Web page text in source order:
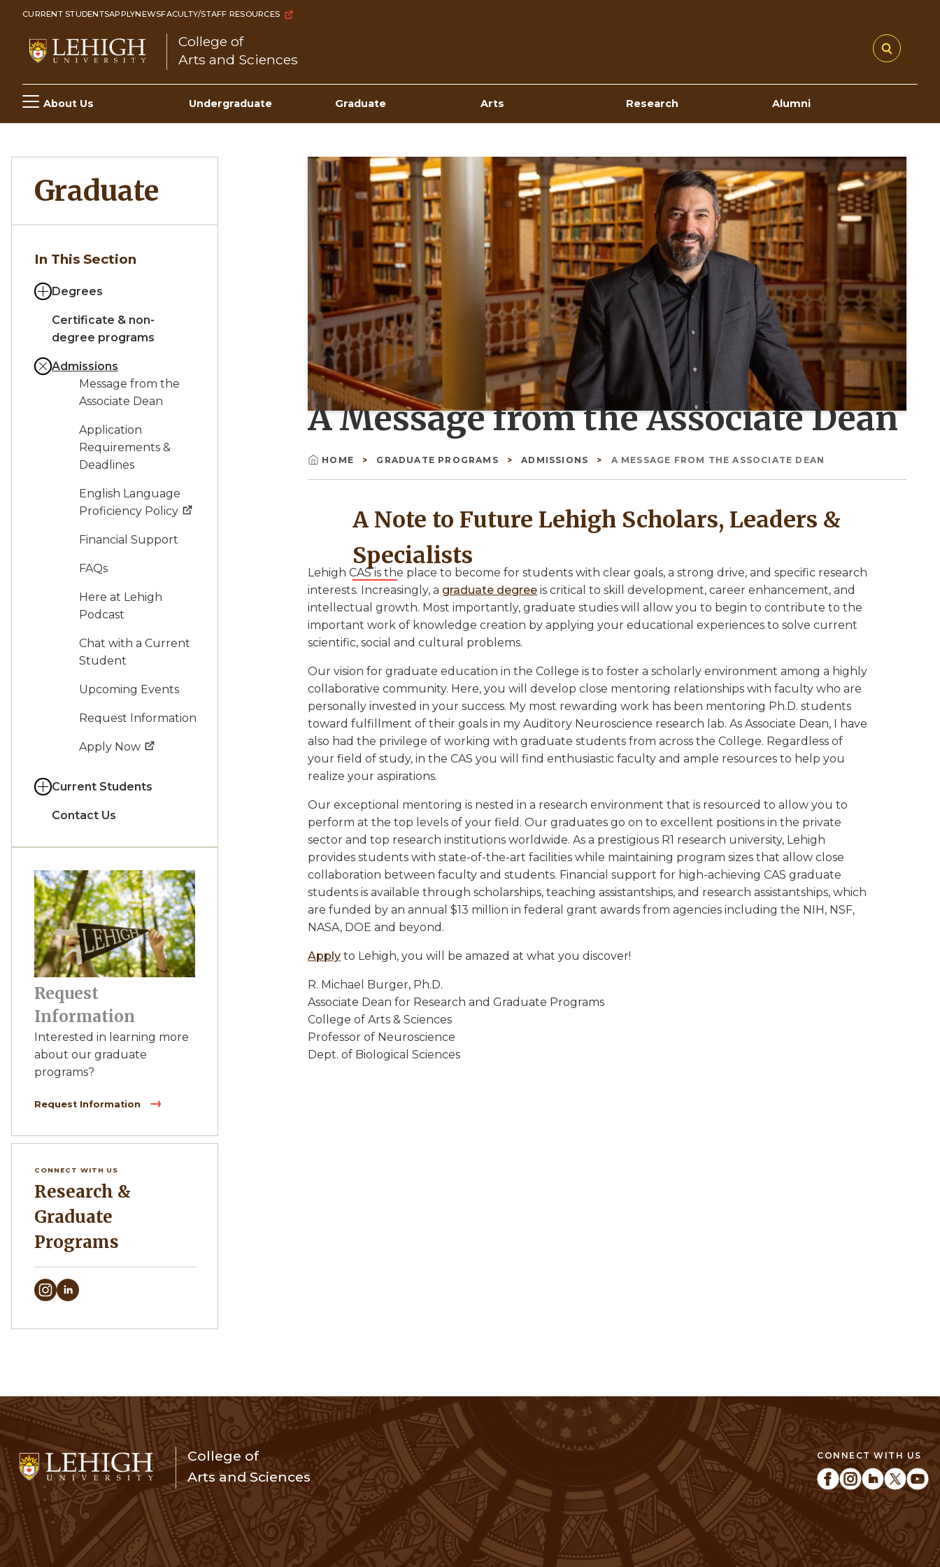
Skip
content
CURRENT STUDENTSAPPLYNEWSFACULTY/STAFF RESOURCES
College of
Arts and Sciences
Main
navigation
About Us Undergraduate Graduate Arts Research Alumni
Graduate
In This Section
Degrees
Certificate & non-
degree programs
Admissions
Message from the
Associate Dean
Application
Requirements &
Deadlines
English Language
Proficiency Policy
Financial Support
FAQs
Here at Lehigh
Podcast
Chat with a Current
Student
Upcoming Events
Request Information
Apply Now
Current Students
Contact Us
Request
Information
Interested in learning more
about our graduate
programs?
Request Information
CONNECT WITH US
Research &
Graduate
Programs
A Message from the Associate Dean
Breadcrumb
HOME GRADUATE PROGRAMS ADMISSIONS A MESSAGE FROM THE ASSOCIATE DEAN
A Note to Future Lehigh Scholars, Leaders &
Specialists
Lehigh CAS is the place to become for students with clear goals, a strong drive, and specific research
interests. Increasingly, a graduate degree is critical to skill development, career enhancement, and
intellectual growth. Most importantly, graduate studies will allow you to begin to contribute to the
important work of knowledge creation by applying your educational experiences to solve current
scientific, social and cultural problems.
Our vision for graduate education in the College is to foster a scholarly environment among a highly
collaborative community. Here, you will develop close mentoring relationships with faculty who are
personally invested in your success. My most rewarding work has been mentoring Ph.D. students
toward fulfillment of their goals in my Auditory Neuroscience research lab. As Associate Dean, I have
also had the privilege of working with graduate students from across the College. Regardless of
your field of study, in the CAS you will find enthusiastic faculty and ample resources to help you
realize your aspirations.
Our exceptional mentoring is nested in a research environment that is resourced to allow you to
perform at the top levels of your field. Our graduates go on to excellent positions in the private
sector and top research institutions worldwide. As a prestigious R1 research university, Lehigh
provides students with state-of-the-art facilities while maintaining program sizes that allow close
collaboration between faculty and students. Financial support for high-achieving CAS graduate
students is available through scholarships, teaching assistantships, and research assistantships, which
are funded by an annual $13 million in federal grant awards from agencies including the NIH, NSF,
NASA, DOE and beyond.
Apply to Lehigh, you will be amazed at what you discover!
R. Michael Burger, Ph.D.
Associate Dean for Research and Graduate Programs
College of Arts & Sciences
Professor of Neuroscience
Dept. of Biological Sciences
College of
Arts and Sciences
CONNECT WITH US